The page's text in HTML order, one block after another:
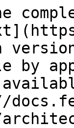
by